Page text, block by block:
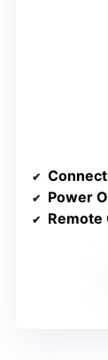
Power
Remote